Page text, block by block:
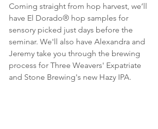
Coming straight from hop harvest, we’ll
have El Dorado® hop samples for
sensory picked just days before the
seminar. We'll also have Alexandra and
Jeremy take you through the brewing
process for Three Weavers' Expatriate
and Stone Brewing's new Hazy IPA.